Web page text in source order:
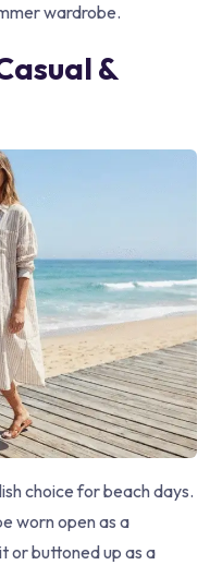
wardrobe.
&
choice for beach days.
worn open as a
or buttoned up as a